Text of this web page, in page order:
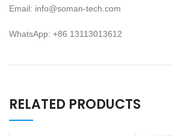
Email: info@soman-tech.com
WhatsApp: +86 13113013612
RELATED PRODUCTS